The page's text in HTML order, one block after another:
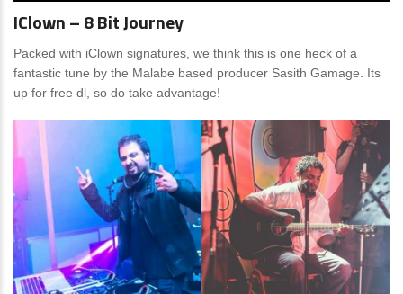
IClown – 8 Bit Journey
Packed with iClown signatures, we think this is one heck of a
fantastic tune by the Malabe based producer Sasith Gamage. Its
up for free dl, so do take advantage!